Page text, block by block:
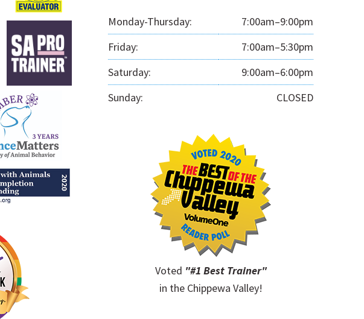
Monday-Thursday:
7:00am–9:00pm
Friday:
7:00am–5:30pm
Saturday:
9:00am–6:00pm
Sunday:
CLOSED
Voted "#1 Best Trainer"
in the Chippewa Valley!